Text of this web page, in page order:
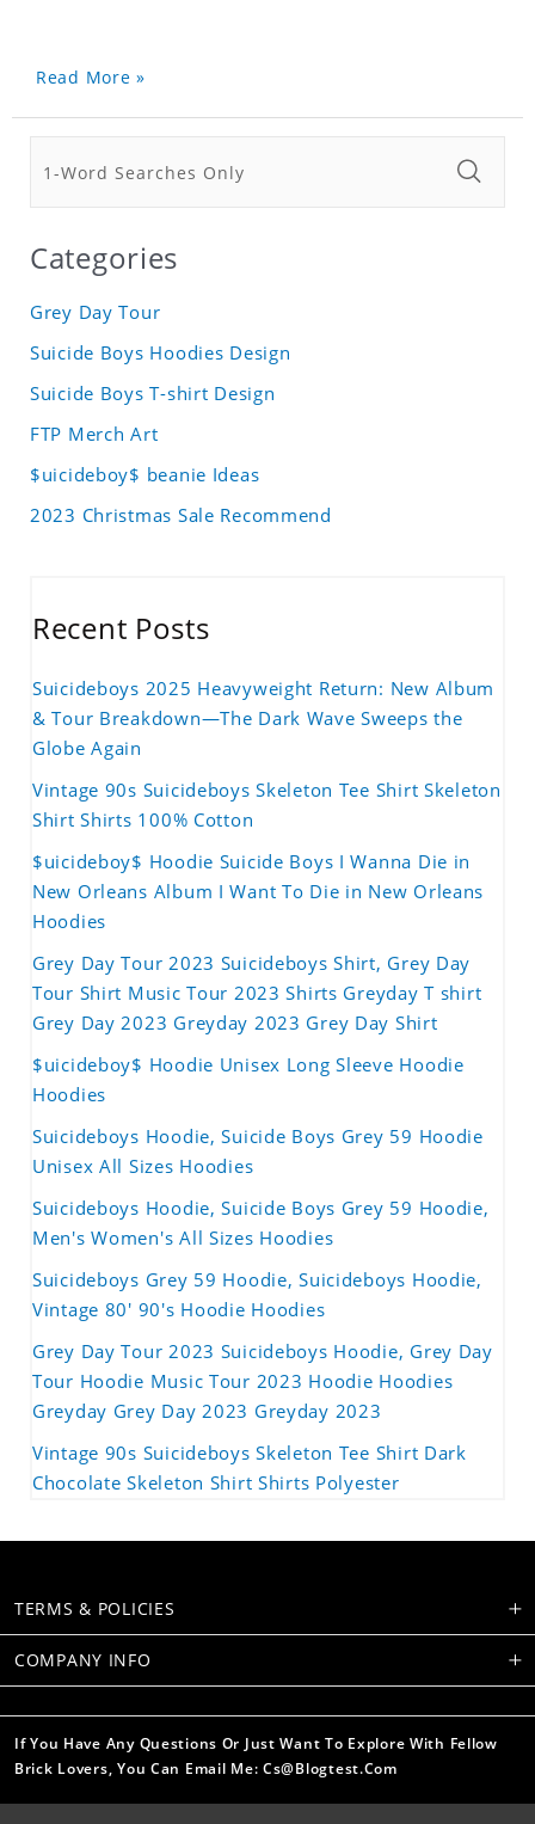
Read More »
Categories
Grey Day Tour
Suicide Boys Hoodies Design
Suicide Boys T-shirt Design
FTP Merch Art
$uicideboy$ beanie Ideas
2023 Christmas Sale Recommend
Recent Posts
Suicideboys 2025 Heavyweight Return: New Album
& Tour Breakdown—The Dark Wave Sweeps the
Globe Again
Vintage 90s Suicideboys Skeleton Tee Shirt Skeleton
Shirt Shirts 100% Cotton
$uicideboy$ Hoodie Suicide Boys I Wanna Die in
New Orleans Album I Want To Die in New Orleans
Hoodies
Grey Day Tour 2023 Suicideboys Shirt, Grey Day
Tour Shirt Music Tour 2023 Shirts Greyday T shirt
Grey Day 2023 Greyday 2023 Grey Day Shirt
$uicideboy$ Hoodie Unisex Long Sleeve Hoodie
Hoodies
Suicideboys Hoodie, Suicide Boys Grey 59 Hoodie
Unisex All Sizes Hoodies
Suicideboys Hoodie, Suicide Boys Grey 59 Hoodie,
Men's Women's All Sizes Hoodies
Suicideboys Grey 59 Hoodie, Suicideboys Hoodie,
Vintage 80' 90's Hoodie Hoodies
Grey Day Tour 2023 Suicideboys Hoodie, Grey Day
Tour Hoodie Music Tour 2023 Hoodie Hoodies
Greyday Grey Day 2023 Greyday 2023
Vintage 90s Suicideboys Skeleton Tee Shirt Dark
Chocolate Skeleton Shirt Shirts Polyester
TERMS & POLICIES
COMPANY INFO
If You Have Any Questions Or Just Want To Explore With Fellow
Brick Lovers, You Can Email Me: Cs@blogtest.com